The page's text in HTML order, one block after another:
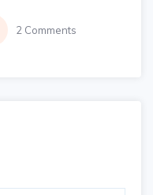
2 Comments